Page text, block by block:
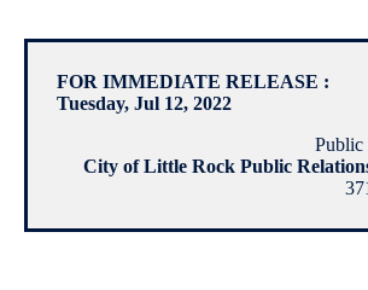
FOR IMMEDIATE RELEASE :
Tuesday, Jul 12, 2022
Public
City of Little Rock Public